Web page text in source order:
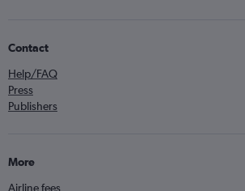
Contact
Help/FAQ
Press
Publishers
More
Airline fees